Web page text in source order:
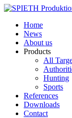
Home
News
About us
Products
All
Hunting
Sports
References
Downloads
Contact